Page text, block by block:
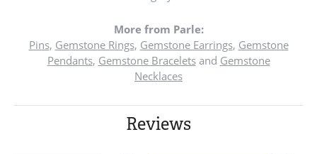
More from Parle:
Pins, Gemstone Rings, Gemstone Earrings, Gemstone
Pendants, Gemstone Braceletsand Gemstone
Necklaces
Reviews